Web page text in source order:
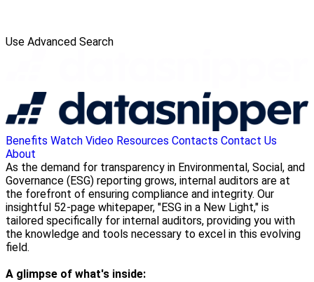
Use Advanced Search
Benefits Watch Video Resources Contacts Contact Us
About
As the demand for transparency in Environmental, Social, and
Governance (ESG) reporting grows, internal auditors are at
the forefront of ensuring compliance and integrity. Our
insightful 52-page whitepaper, "ESG in a New Light," is
tailored specifically for internal auditors, providing you with
the knowledge and tools necessary to excel in this evolving
field.
A glimpse of what's inside: